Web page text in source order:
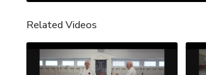
Related Videos